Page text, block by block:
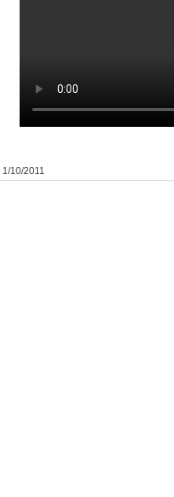
1/10/2011